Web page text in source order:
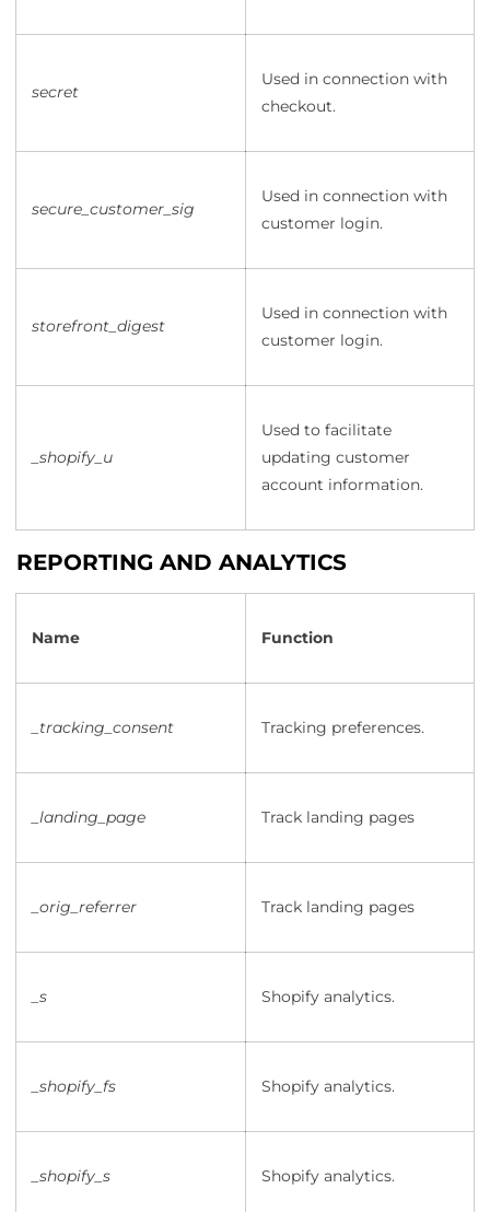
secret
Used in connection with
checkout.
secure_customer_sig
Used in connection with
customer login.
storefront_digest
Used in connection with
customer login.
_shopify_u
Used to facilitate
updating customer
account information.
REPORTING AND ANALYTICS
Name Function
_tracking_consent Tracking preferences.
_landing_page Track landing pages
_orig_referrer Track landing pages
_s Shopify analytics.
_shopify_fs Shopify analytics.
_shopify_s Shopify analytics.